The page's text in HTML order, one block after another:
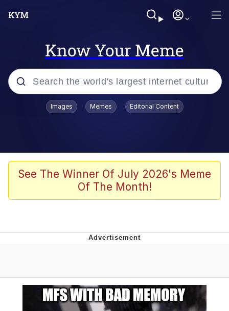
Know Your Meme
Popular searches
Scuba Dance
Meet Potential Man
Evelynsmithhhhh Stare
My Father-In-Law Is A Builder / We
Can't, We Don't Know How To Do It
Images Memes Editorial Content
See The Winner Of July 2026's Meme
Of The Month!